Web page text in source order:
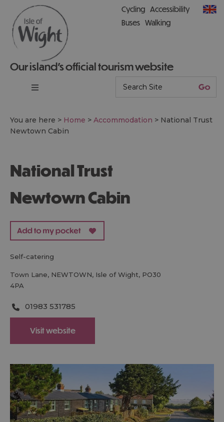
Our island’s official tourism website
Cycling Accessibility
Buses Walking
You are here > Home > Accommodation > National Trust
Newtown Cabin
National Trust
Newtown Cabin
self-catering
Town Lane, NEWTOWN, Isle of Wight, PO30
4PA
01983 531785
Visit website